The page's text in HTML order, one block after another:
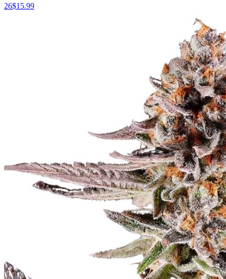
26$15.99